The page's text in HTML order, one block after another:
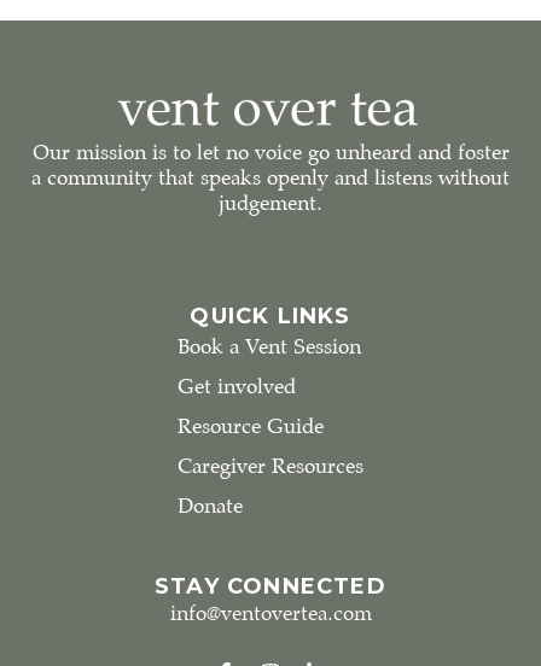
Our mission is to let no voice go unheard and foster
a community that speaks openly and listens without
judgement.
QUICK LINKS
Book a Vent Session
Get involved
Resource Guide
Caregiver Resources
Donate
STAY CONNECTED
info@ventovertea.com